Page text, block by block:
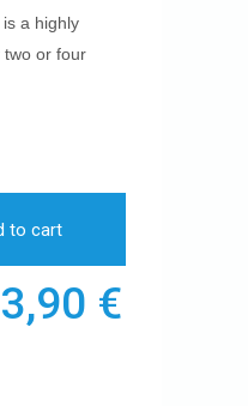
a highly
two or four
to cart
€